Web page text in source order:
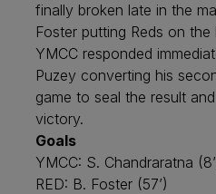
finally broken late in the
Foster putting Reds on
YMCC responded
Puzey converting his
game to seal the result
victory.
Goals
YMCC: S. Chandraratna
RED: B. Foster (57’)